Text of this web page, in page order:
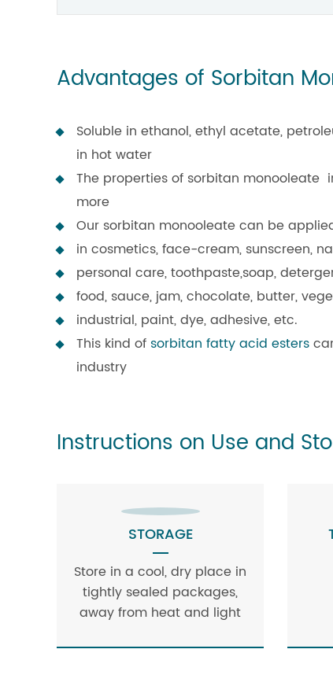
Advantages of Sorbitan
Soluble in ethanol, ethyl acetate,
in hot water
The properties of sorbitan monooleate
more
Our sorbitan monooleate can be
in cosmetics, face-cream, sunscreen,
personal care, toothpaste,soap,
food, sauce, jam, chocolate, butter,
industrial, paint, dye, adhesive, etc.
This kind of sorbitan fatty acid esters
industry
Instructions on Use and
STORAGE
Store in a cool, dry place in
tightly sealed packages,
away from heat and light